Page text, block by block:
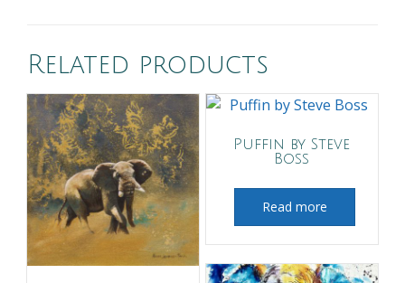
Related products
Puffin by Steve
Boss
Read more